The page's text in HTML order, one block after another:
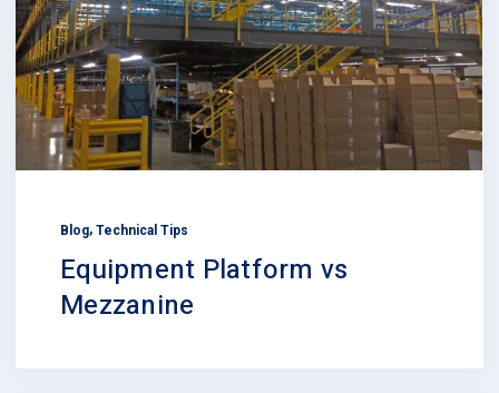
Blog,Technical Tips
Equipment Platform vs
Mezzanine